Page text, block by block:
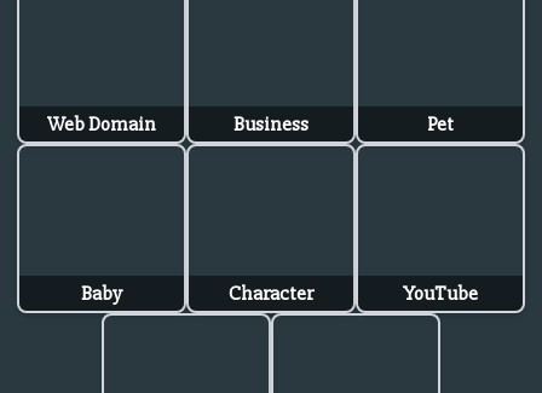
Web Domain Business Pet
Baby Character YouTube